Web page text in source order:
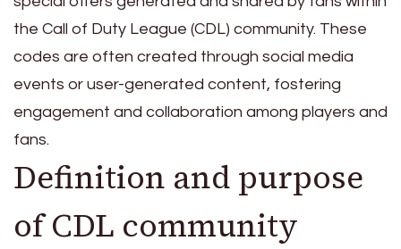
the Call of Duty League (CDL) community. These
codes are often created through social media
events or user-generated content, fostering
engagement and collaboration among players and
fans.
Definition and purpose
of CDL community